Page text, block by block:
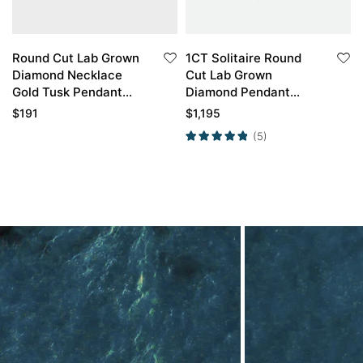
Round Cut Lab Grown
Diamond Necklace
Gold Tusk Pendant
Necklace
$191
1CT Solitaire Round
Cut Lab Grown
Diamond Pendant
Necklace For Women
$1,195
(5)